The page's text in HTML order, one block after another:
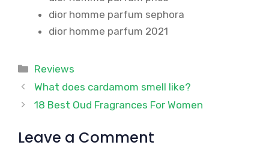
dior homme parfum sephora
dior homme parfum 2021
Categories
Reviews
What does cardamom smell like?
18 Best Oud Fragrances For Women
Leave a Comment